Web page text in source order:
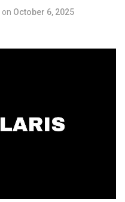
on October 6, 2025